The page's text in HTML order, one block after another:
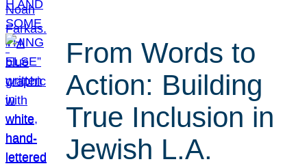
From Words to
Action: Building
True Inclusion in
Jewish L.A.